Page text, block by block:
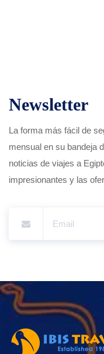
Newsletter
La forma más fácil de
mensual en su bandeja
noticias de viajes a
impresionantes y las